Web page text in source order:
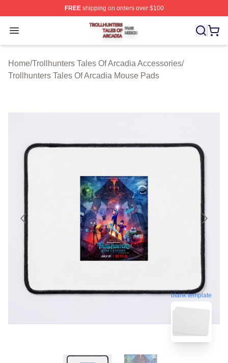
FREEshipping on orders over $100
Open menu
Trollhunters Tales Of Arcadia Shop ⚡️ Officially
Home/Trollhunters Tales Of Arcadia Accessories/
Trollhunters Tales Of Arcadia Mouse Pads
blank template